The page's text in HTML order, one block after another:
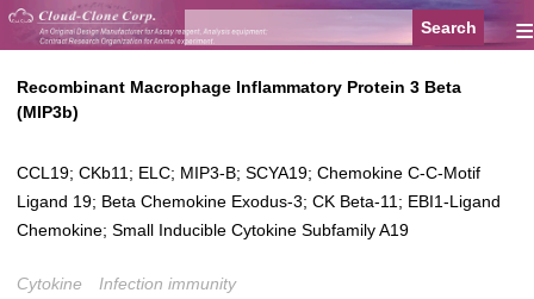
≡
Recombinant Macrophage Inflammatory Protein 3 Beta
(MIP3b)
CCL19; CKb11; ELC; MIP3-B; SCYA19; Chemokine C-C-Motif
Ligand 19; Beta Chemokine Exodus-3; CK Beta-11; EBI1-Ligand
Chemokine; Small Inducible Cytokine Subfamily A19
Cytokine Infection immunity